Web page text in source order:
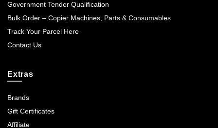
Government Tender Qualification
Bulk Order – Copier Machines, Parts & Consumables
Track Your Parcel Here
Contact Us
Extras
Brands
Gift Certificates
Affiliate